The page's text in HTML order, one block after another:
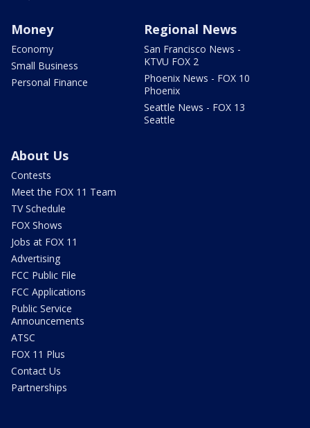
Money
Economy
Small Business
Personal Finance
Regional News
San Francisco News -
KTVU FOX 2
Phoenix News - FOX 10
Phoenix
Seattle News - FOX 13
Seattle
About Us
Contests
Meet the FOX 11 Team
TV Schedule
FOX Shows
Jobs at FOX 11
Advertising
FCC Public File
FCC Applications
Public Service
Announcements
ATSC
FOX 11 Plus
Contact Us
Partnerships